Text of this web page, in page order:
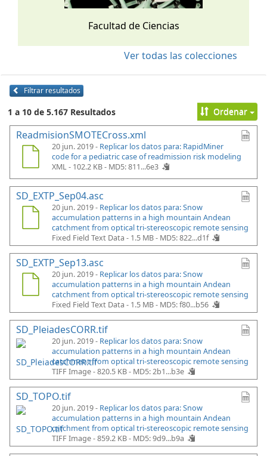
Facultad de Ciencias
Ver todas las colecciones
Filtrar resultados
1 a 10 de 5.167 Resultados Ordenar
ReadmisionSMOTECross.xml
20 jun. 2019 - Replicar los datos para: RapidMiner
code for a pediatric case of readmission risk modeling
XML - 102.2 KB - MD5: 811...6e3
SD_EXTP_Sep04.asc
20 jun. 2019 - Replicar los datos para: Snow
accumulation patterns in a high mountain Andean
catchment from optical tri-stereoscopic remote sensing
Fixed Field Text Data - 1.5 MB - MD5: 822...d1f
SD_EXTP_Sep13.asc
20 jun. 2019 - Replicar los datos para: Snow
accumulation patterns in a high mountain Andean
catchment from optical tri-stereoscopic remote sensing
Fixed Field Text Data - 1.5 MB - MD5: f80...b56
SD_PleiadesCORR.tif
20 jun. 2019 - Replicar los datos para: Snow
accumulation patterns in a high mountain Andean
catchment from optical tri-stereoscopic remote sensing
TIFF Image - 820.5 KB - MD5: 2b1...b3e
SD_TOPO.tif
20 jun. 2019 - Replicar los datos para: Snow
accumulation patterns in a high mountain Andean
catchment from optical tri-stereoscopic remote sensing
TIFF Image - 859.2 KB - MD5: 9d9...b9a